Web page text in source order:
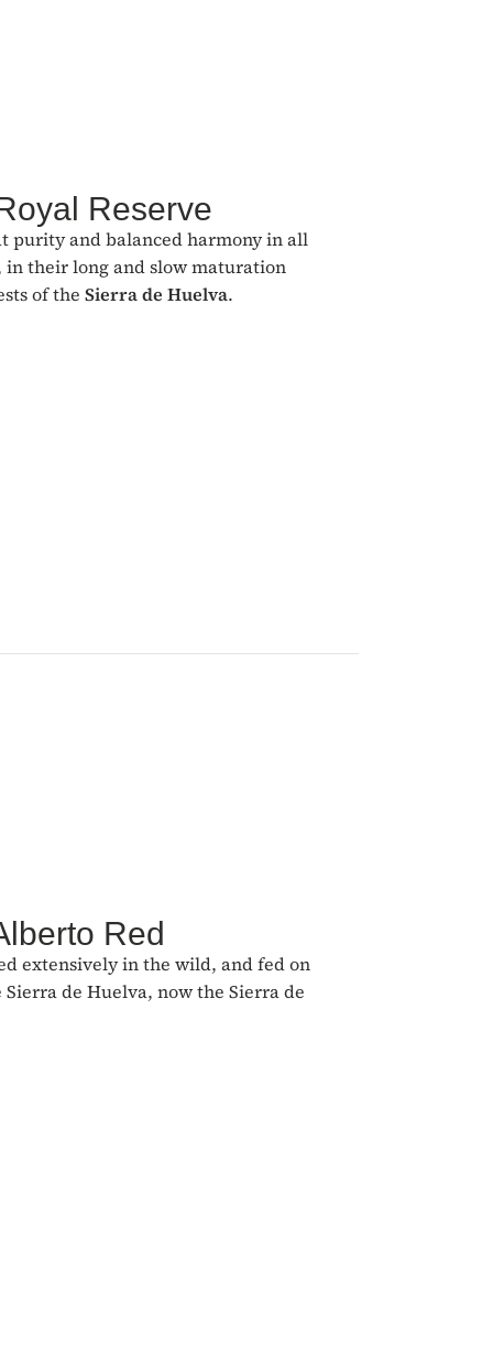
Reserve
purity and balanced harmony in all
their long and slow maturation
of theSierra de Huelva.
Red
extensively in the wild, and fed on
de Huelva, now the Sierra de